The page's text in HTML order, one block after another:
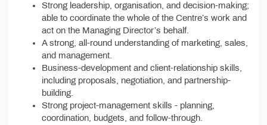
Strong leadership, organisation, and decision-making;
able to coordinate the whole of the Centre’s work and
act on the Managing Director’s behalf.
A strong, all-round understanding of marketing, sales,
and management.
Business-development and client-relationship skills,
including proposals, negotiation, and partnership-
building.
Strong project-management skills - planning,
coordination, budgets, and follow-through.